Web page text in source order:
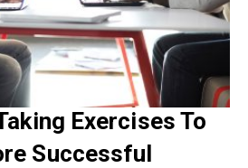
Exercises To
Successful